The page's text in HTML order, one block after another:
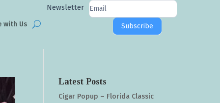
with Us
Newsletter
Newsletter
Subscribe
Latest Posts
Cigar Popup – Florida Classic